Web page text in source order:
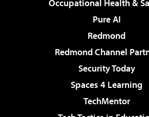
Occupational Health &
Pure AI
Redmond
Redmond Channel
Security Today
Spaces 4 Learning
TechMentor